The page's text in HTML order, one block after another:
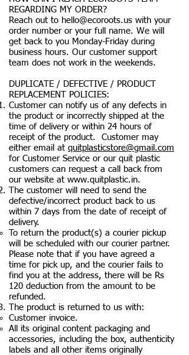
REGARDING MY ORDER?
Reach out to hello@ecoroots.us with your
order number or your full name. We will
get back to you Monday-Friday during
business hours. Our customer support
team does not work in the weekends.
DUPLICATE / DEFECTIVE / PRODUCT
REPLACEMENT POLICIES:
Customer can notify us of any defects in
the product or incorrectly shipped at the
time of delivery or within 24 hours of
receipt of the product. Customer may
either email at quitplasticstore@gmail.com
for Customer Service or our quit plastic
customers can request a call back from
our website at www.quitplastic.in.
The customer will need to send the
defective/incorrect product back to us
within 7 days from the date of receipt of
delivery.
To return the product(s) a courier pickup
will be scheduled with our courier partner.
Please note that if you have agreed a
time for pick up, and the courier fails to
find you at the address, there will be Rs
120 deduction from the amount to be
refunded.
The product is returned to us with:
Customer invoice.
All its original content packaging and
accessories, including the box, authenticity
labels and all other items originally